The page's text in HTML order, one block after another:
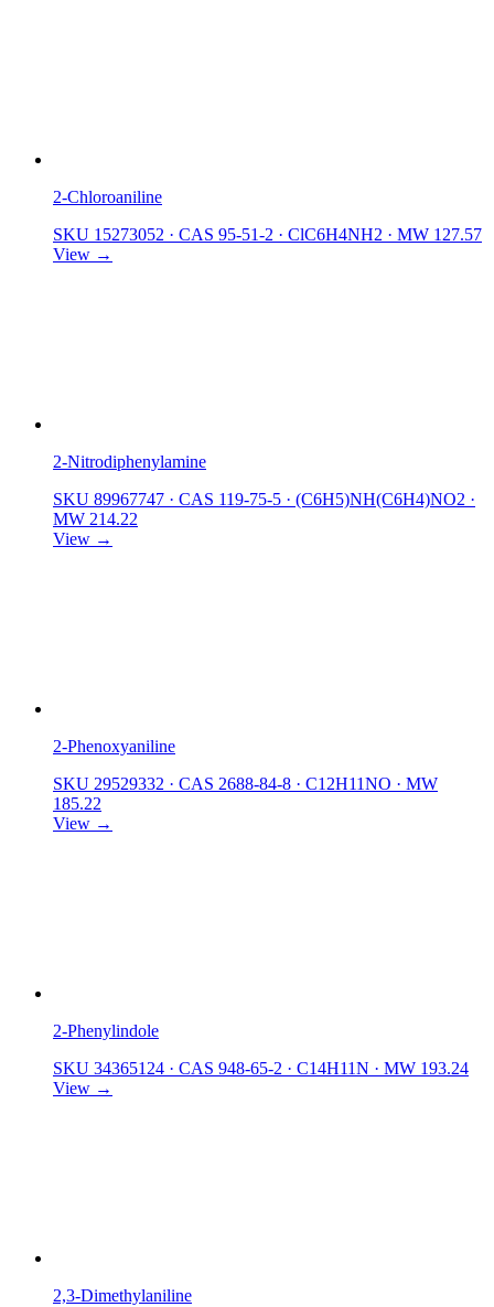
2-Chloroaniline
SKU 15273052 · CAS 95-51-2 · ClC6H4NH2 · MW 127.57
View →
2-Nitrodiphenylamine
SKU 89967747 · CAS 119-75-5 · (C6H5)NH(C6H4)NO2 ·
MW 214.22
View →
2-Phenoxyaniline
SKU 29529332 · CAS 2688-84-8 · C12H11NO · MW
185.22
View →
2-Phenylindole
SKU 34365124 · CAS 948-65-2 · C14H11N · MW 193.24
View →
2,3-Dimethylaniline